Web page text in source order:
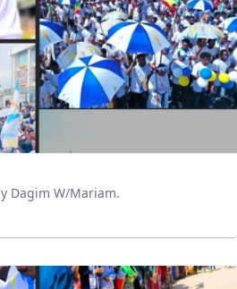
Dagim W/Mariam.